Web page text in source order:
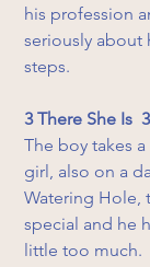
his profession
seriously about
steps.
3 There She Is
The boy takes
girl, also on a
Watering Hole,
special and he
little too much.